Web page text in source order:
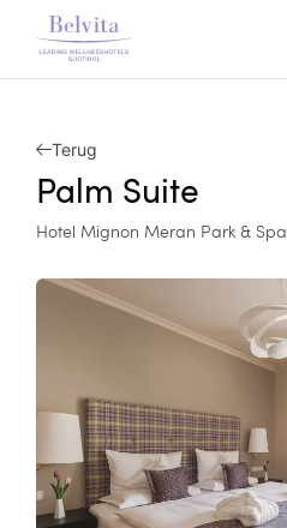
Terug
Palm Suite
Hotel Mignon Meran Park & Spa